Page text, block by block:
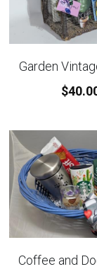
Garden
Coffee and